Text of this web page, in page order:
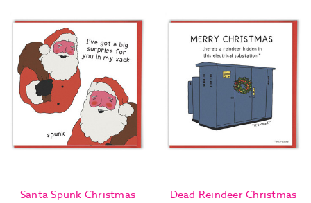
Santa Spunk Christmas
Dead Reindeer Christmas